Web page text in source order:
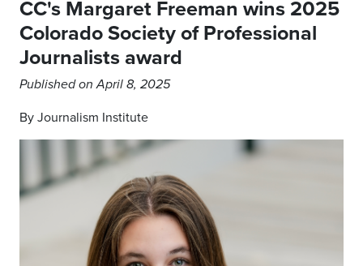
CC's Margaret Freeman wins 2025
Colorado Society of Professional
Journalists award
Published on April 8, 2025
By Journalism Institute